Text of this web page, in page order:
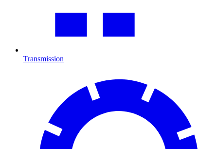
Transmission